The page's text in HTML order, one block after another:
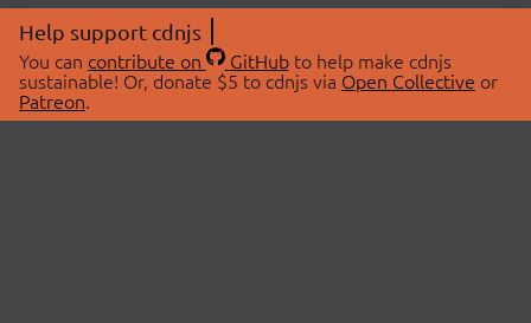
Help support cdnjs
You can contribute on GitHubto help make cdnjs
sustainable! Or, donate $5 to cdnjs via Open Collective or
Patreon.